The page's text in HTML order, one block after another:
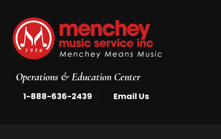
Operations & Education Center
1-888-636-2439 Email Us